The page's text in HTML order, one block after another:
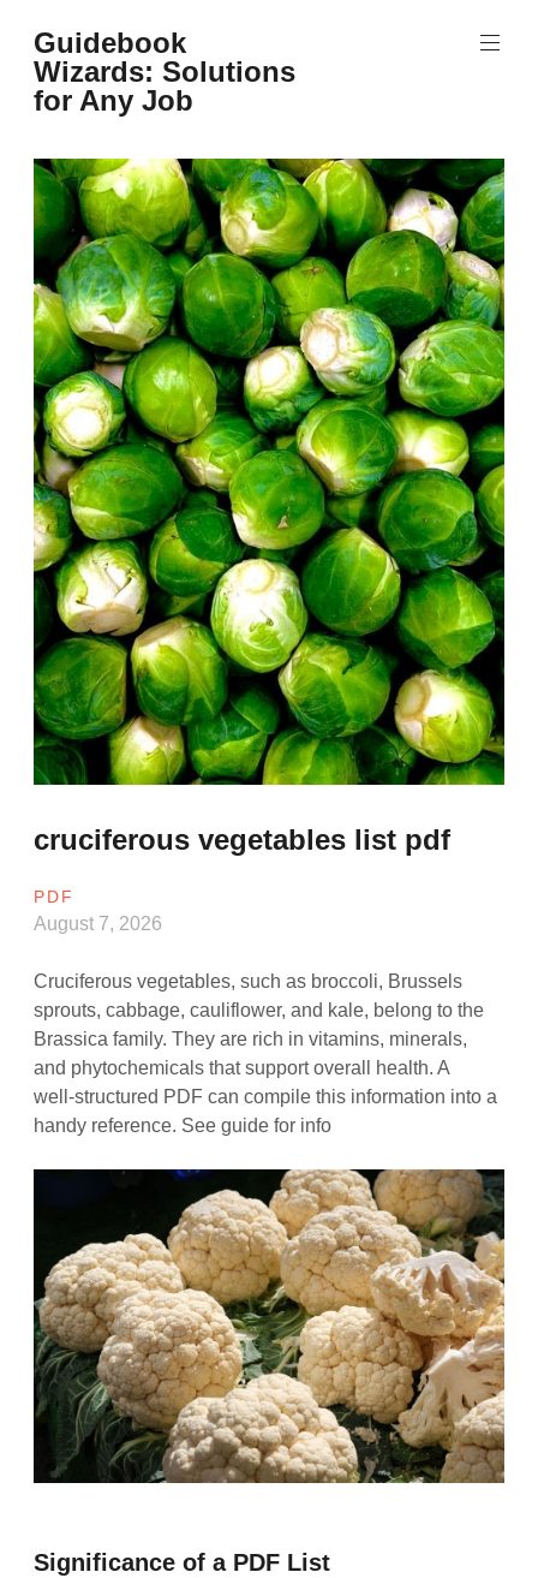
to
content
Guidebook
Wizards: Solutions
for Any Job
cruciferous vegetables list pdf
PDF
August 7, 2026
Cruciferous vegetables, such as broccoli, Brussels
sprouts, cabbage, cauliflower, and kale, belong to the
Brassica family. They are rich in vitamins, minerals,
and phytochemicals that support overall health. A
well‑structured PDF can compile this information into a
handy reference. See guide for info
Significance of a PDF List